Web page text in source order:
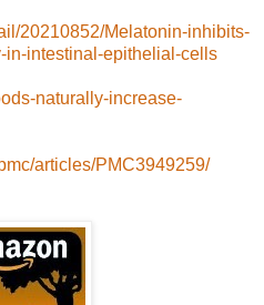
20210852/Melatonin-inhibits-
in-intestinal-epithelial-cells
naturally-increase-
articles/PMC3949259/